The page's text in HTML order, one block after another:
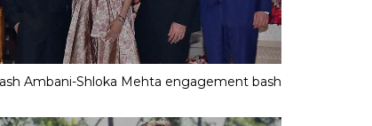
Ambani-Shloka Mehta engagement bash